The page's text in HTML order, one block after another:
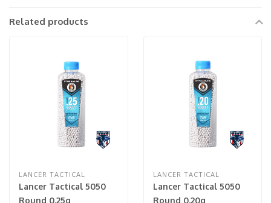
Related products
LANCER TACTICAL
Lancer Tactical 5050
Round 0.25g
LANCER TACTICAL
Lancer Tactical 5050
Round 0.20g